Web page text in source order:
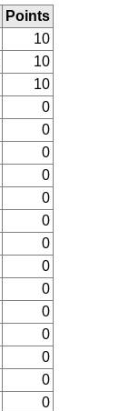
Points
10
10
10
0
0
0
0
0
0
0
0
0
0
0
0
0
0